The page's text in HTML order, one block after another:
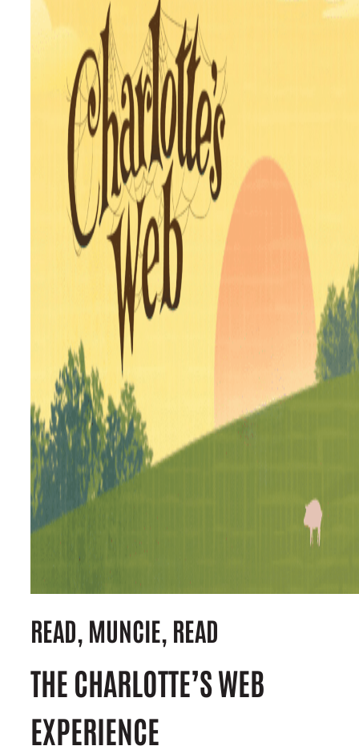
READ, MUNCIE, READ
THE CHARLOTTE’S WEB
EXPERIENCE